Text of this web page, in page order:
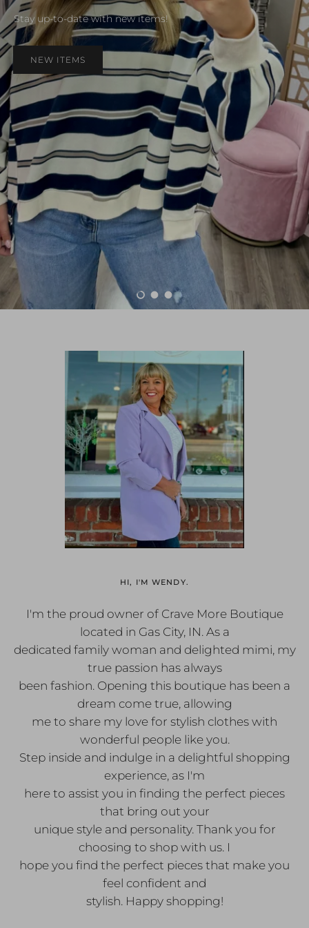
Stay up-to-date with new items!
NEW ITEMS
Load slide 1 of 3
Load slide 2 of 3
Load slide 3 of 3
HI, I'M WENDY.
I'm the proud owner of Crave More Boutique
located in Gas City, IN. As a
dedicated family woman and delighted mimi, my
true passion has always
been fashion. Opening this boutique has been a
dream come true, allowing
me to share my love for stylish clothes with
wonderful people like you.
Step inside and indulge in a delightful shopping
experience, as I'm
here to assist you in finding the perfect pieces
that bring out your
unique style and personality. Thank you for
choosing to shop with us. I
hope you find the perfect pieces that make you
feel confident and
stylish. Happy shopping!